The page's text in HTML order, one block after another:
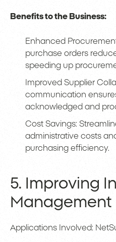
Benefits to the Business:
Enhanced
purchase orders
speeding up
Improved Supplier
communication
acknowledged and
Cost Savings:
administrative costs
purchasing efficiency.
5. Improving
Management
Applications Involved: